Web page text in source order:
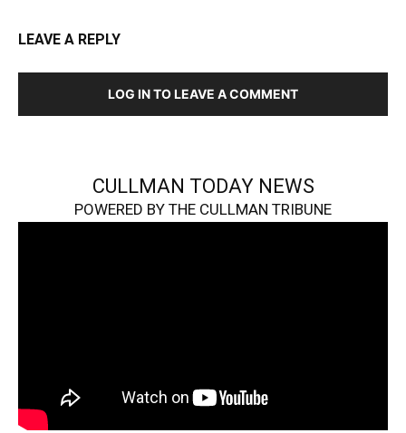
LEAVE A REPLY
LOG IN TO LEAVE A COMMENT
CULLMAN TODAY NEWS
POWERED BY THE CULLMAN TRIBUNE